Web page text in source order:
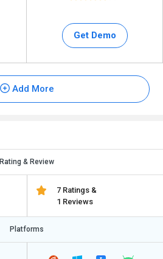
Get Demo
Add More
Rating & Review
7 Ratings &
1 Reviews
Platforms